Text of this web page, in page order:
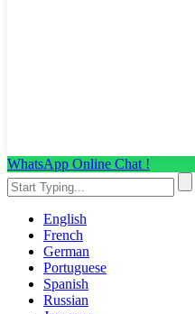
WhatsApp Online Chat !
English
French
German
Portuguese
Spanish
Russian